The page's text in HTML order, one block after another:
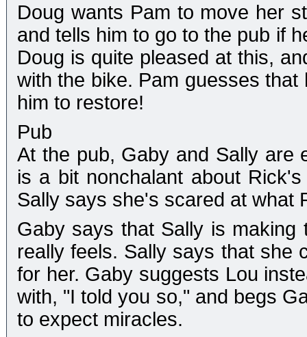
Doug wants Pam to move her
and tells him to go to the pub if
Doug is quite pleased at this,
with the bike. Pam guesses
him to restore!
Pub
At the pub, Gaby and Sally are
is a bit nonchalant about
Sally says she's scared at what
Gaby says that Sally is
really feels. Sally says that she
for her. Gaby suggests Lou
with, "I told you so," and begs
to expect miracles.